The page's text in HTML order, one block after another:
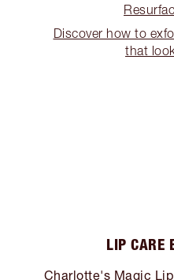
Discover how to
that
LIP CARE
Charlotte's Magic